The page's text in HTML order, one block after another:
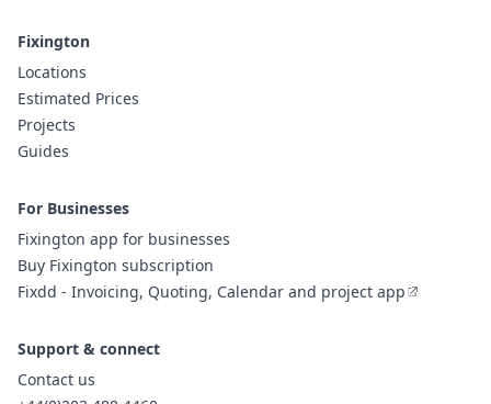
Fixington
Locations
Estimated Prices
Projects
Guides
For Businesses
Fixington app for businesses
Buy Fixington subscription
Fixdd - Invoicing, Quoting, Calendar and project app
Support & connect
Contact us